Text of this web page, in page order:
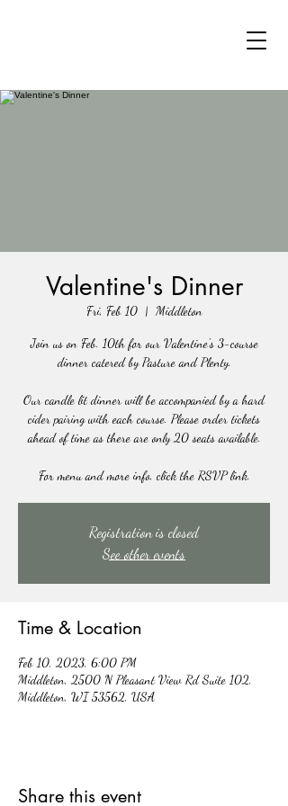
Valentine's Dinner
Fri, Feb 10
  |
Middleton
Join us on Feb. 10th for our Valentine's 3-course
dinner catered by Pasture and Plenty.
Our candle lit dinner will be accompanied by a hard
cider pairing with each course. Please order tickets
ahead of time as there are only 20 seats available.
For menu and more info, click the RSVP link.
Registration is closed
See other events
Time & Location
Feb 10, 2023, 6:00 PM
Middleton, 2500 N Pleasant View Rd Suite 102,
Middleton, WI 53562, USA
Share this event